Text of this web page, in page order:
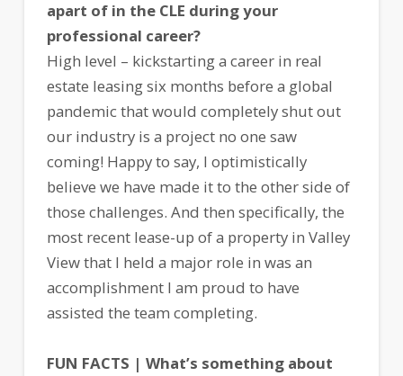
apart of in the CLE during your
professional career?
High level – kickstarting a career in real
estate leasing six months before a global
pandemic that would completely shut out
our industry is a project no one saw
coming! Happy to say, I optimistically
believe we have made it to the other side of
those challenges. And then specifically, the
most recent lease-up of a property in Valley
View that I held a major role in was an
accomplishment I am proud to have
assisted the team completing.
FUN FACTS | What’s something about